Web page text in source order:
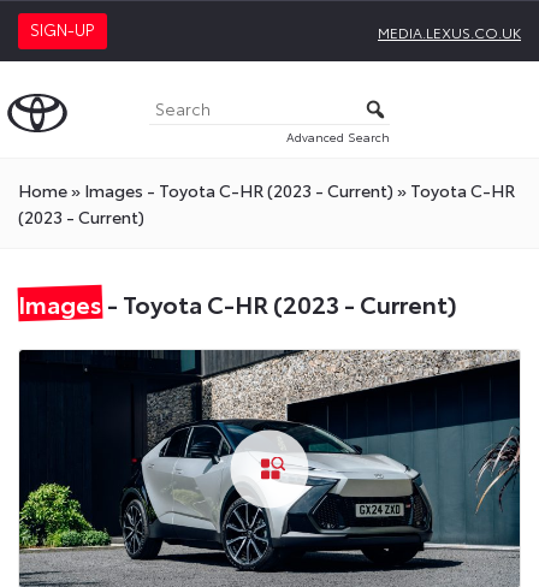
SIGN-UP MEDIA.LEXUS.CO.UK
Advanced Search
Home» Images - Toyota C-HR (2023 - Current) » Toyota C-HR
(2023 - Current)
Images- Toyota C-HR (2023 - Current)